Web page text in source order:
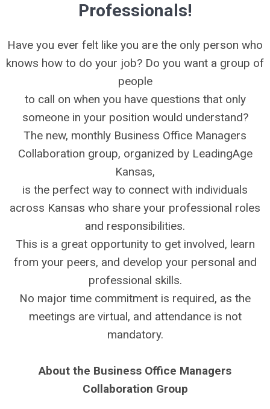
Professionals!
Have you ever felt like you are the only person who
knows how to do your job? Do you want a group of
people
to call on when you have questions that only
someone in your position would understand?
The new, monthly Business Office Managers
Collaboration group, organized by LeadingAge
Kansas,
is the perfect way to connect with individuals
across Kansas who share your professional roles
and responsibilities.
This is a great opportunity to get involved, learn
from your peers, and develop your personal and
professional skills.
No major time commitment is required, as the
meetings are virtual, and attendance is not
mandatory.
About the Business Office Managers
Collaboration Group